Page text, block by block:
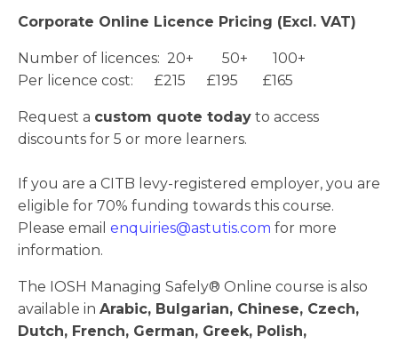
Corporate Online Licence Pricing (Excl. VAT)
Number of licences: 20+ 50+ 100+
Per licence cost: £215 £195 £165
Request a custom quote today to access
discounts for 5 or more learners.
If you are a CITB levy-registered employer, you are
eligible for 70% funding towards this course.
Please email enquiries@astutis.com for more
information.
The IOSH Managing Safely® Online course is also
available in Arabic, Bulgarian, Chinese, Czech,
Dutch, French, German, Greek, Polish,